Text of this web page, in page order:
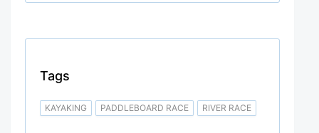
Tags
KAYAKING PADDLEBOARD RACE RIVER RACE